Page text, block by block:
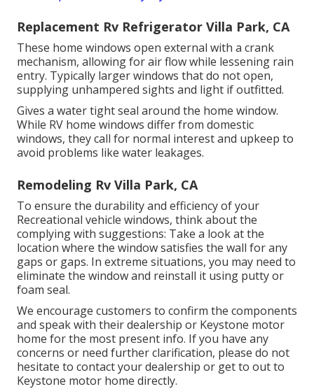
Replacement Rv Refrigerator Villa Park, CA
These home windows open external with a crank
mechanism, allowing for air flow while lessening rain
entry. Typically larger windows that do not open,
supplying unhampered sights and light if outfitted.
Gives a water tight seal around the home window.
While RV home windows differ from domestic
windows, they call for normal interest and upkeep to
avoid problems like water leakages.
Remodeling Rv Villa Park, CA
To ensure the durability and efficiency of your
Recreational vehicle windows, think about the
complying with suggestions: Take a look at the
location where the window satisfies the wall for any
gaps or gaps. In extreme situations, you may need to
eliminate the window and reinstall it using putty or
foam seal.
We encourage customers to confirm the components
and speak with their dealership or Keystone motor
home for the most present info. If you have any
concerns or need further clarification, please do not
hesitate to contact your dealership or get to out to
Keystone motor home directly.